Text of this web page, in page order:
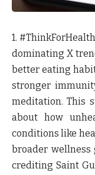
1. #ThinkForHealth
dominating X
better eating
stronger
meditation. This
about how
conditions like
broader wellness
crediting Saint